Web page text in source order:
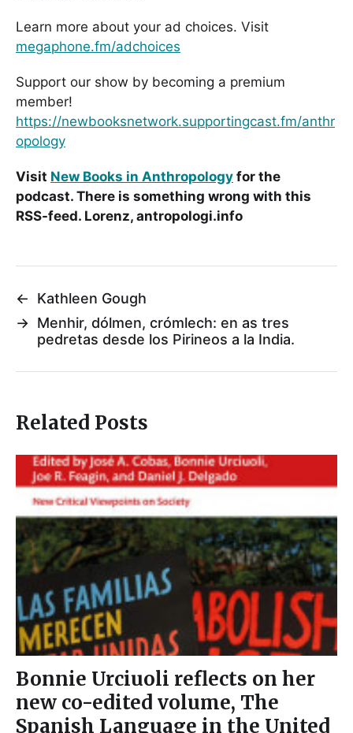
Learn more about your ad choices. Visit
megaphone.fm/adchoices
Support our show by becoming a premium
member!
https://newbooksnetwork.supportingcast.fm/anthr
opology
Visit New Books in Anthropology for the
podcast. There is something wrong with this
RSS-feed. Lorenz, antropologi.info
←
Kathleen Gough
→ Menhir, dólmen, crómlech: en as tres
pedretas desde los Pirineos a la India.
Related Posts
Bonnie Urciuoli reflects on her
new co-edited volume, The
Spanish Language in the United